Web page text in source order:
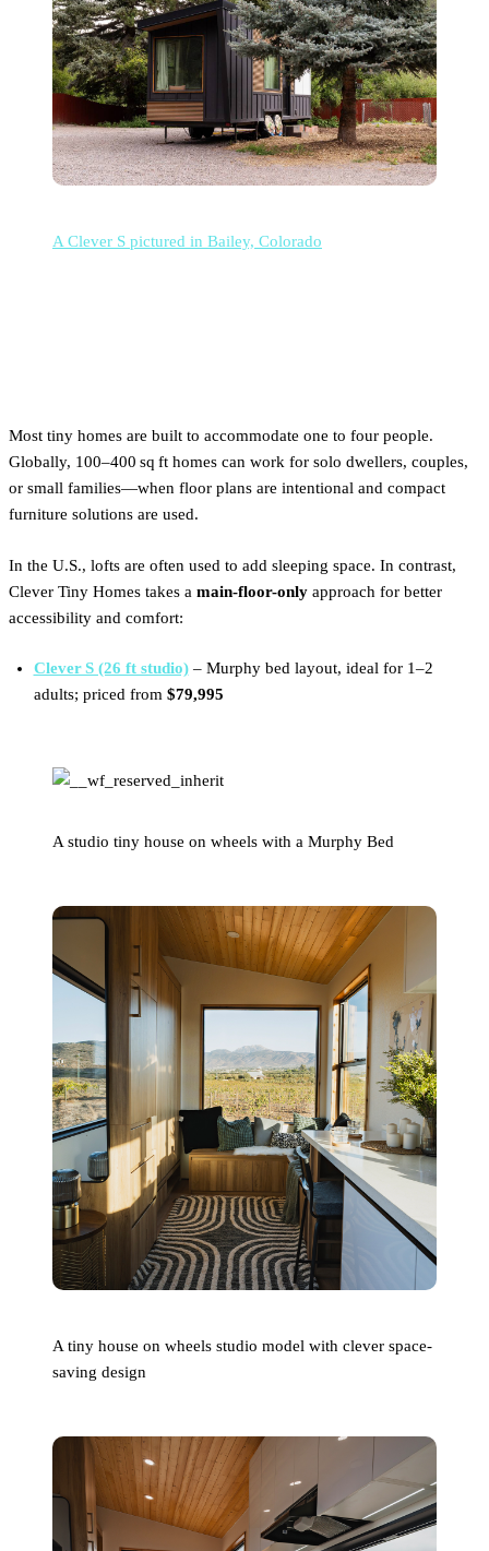
A Clever S pictured in Bailey, Colorado
Most tiny homes are built to accommodate one to four people.
Globally, 100–400 sq ft homes can work for solo dwellers, couples,
or small families—when floor plans are intentional and compact
furniture solutions are used.
In the U.S., lofts are often used to add sleeping space. In contrast,
Clever Tiny Homes takes a main-floor-only approach for better
accessibility and comfort:
Clever S (26 ft studio)– Murphy bed layout, ideal for 1–2
adults; priced from $79,995
A studio tiny house on wheels with a Murphy Bed
A tiny house on wheels studio model with clever space-
saving design